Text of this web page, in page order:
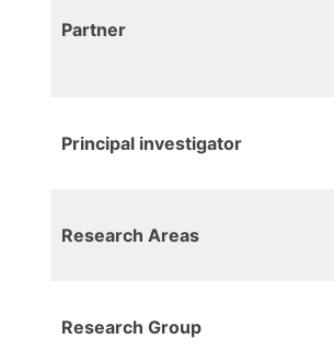
Partner
Principal investigator
Research Areas
Research Group